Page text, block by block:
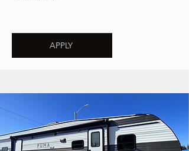
APPLY